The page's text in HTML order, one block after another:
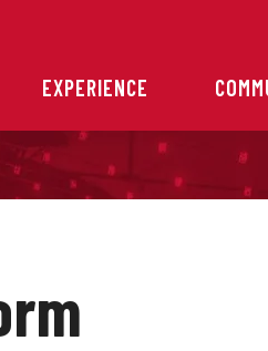
EXPERIENCE